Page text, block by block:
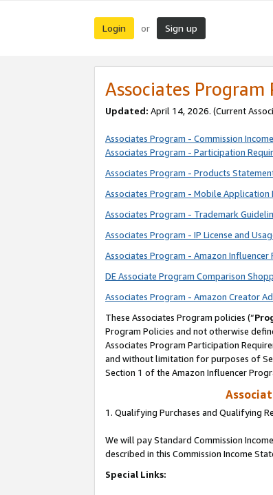
Login or Sign up
Associates Program
Updated: April 14, 2026. (Current
Associates Program - Commission
Associates Program - Participation
Associates Program - Products
Associates Program - Mobile Application
Associates Program - Trademark
Associates Program - IP License and
Associates Program - Amazon Influencer
DE Associate Program Comparison
Associates Program - Amazon Creator
These Associates Program policies (“
Program Policies and not otherwise
Associates Program Participation
and without limitation for purposes of
Section 1 of the Amazon Influencer
1. Qualifying Purchases and Qualifying
We will pay Standard Commission
described in this Commission Income
Special Links: